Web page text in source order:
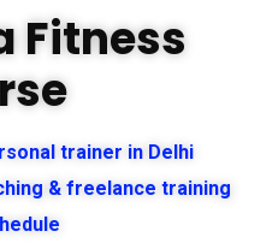
Fitness
trainer in Delhi
& freelance training